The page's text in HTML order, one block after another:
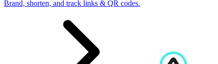
Brand, shorten, and track links & QR codes.